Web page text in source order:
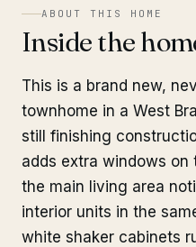
ABOUT THIS HOME
Inside the
This is a brand new,
townhome in a West
still finishing
adds extra windows on
the main living area
interior units in the
white shaker cabinets